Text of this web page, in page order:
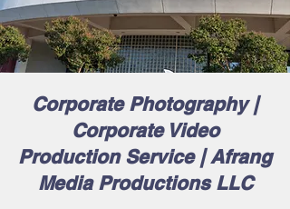
Corporate Photography |
Corporate Video
Production Service | Afrang
Media Productions LLC